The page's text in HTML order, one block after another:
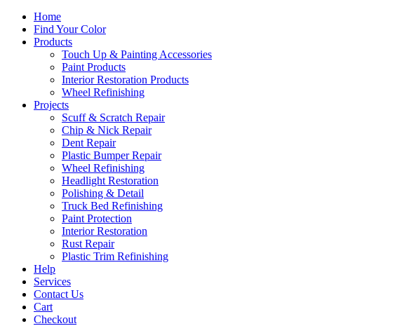
Home
Find Your Color
Products
Touch Up & Painting Accessories
Paint Products
Interior Restoration Products
Wheel Refinishing
Projects
Scuff & Scratch Repair
Chip & Nick Repair
Dent Repair
Plastic Bumper Repair
Wheel Refinishing
Headlight Restoration
Polishing & Detail
Truck Bed Refinishing
Paint Protection
Interior Restoration
Rust Repair
Plastic Trim Refinishing
Help
Services
Contact Us
Cart
Checkout